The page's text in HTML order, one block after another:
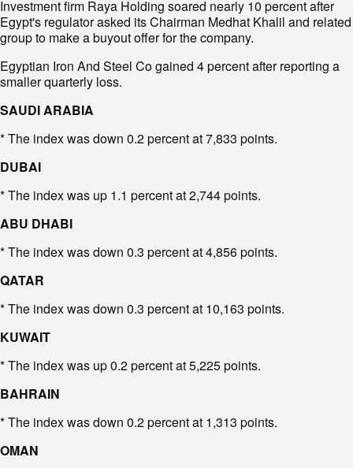
Investment firm Raya Holding soared nearly 10 percent after
Egypt's regulator asked its Chairman Medhat Khalil and related
group to make a buyout offer for the company.
Egyptian Iron And Steel Co gained 4 percent after reporting a
smaller quarterly loss.
SAUDI ARABIA
* The index was down 0.2 percent at 7,833 points.
DUBAI
* The index was up 1.1 percent at 2,744 points.
ABU DHABI
* The index was down 0.3 percent at 4,856 points.
QATAR
* The index was down 0.3 percent at 10,163 points.
KUWAIT
* The index was up 0.2 percent at 5,225 points.
BAHRAIN
* The index was down 0.2 percent at 1,313 points.
OMAN